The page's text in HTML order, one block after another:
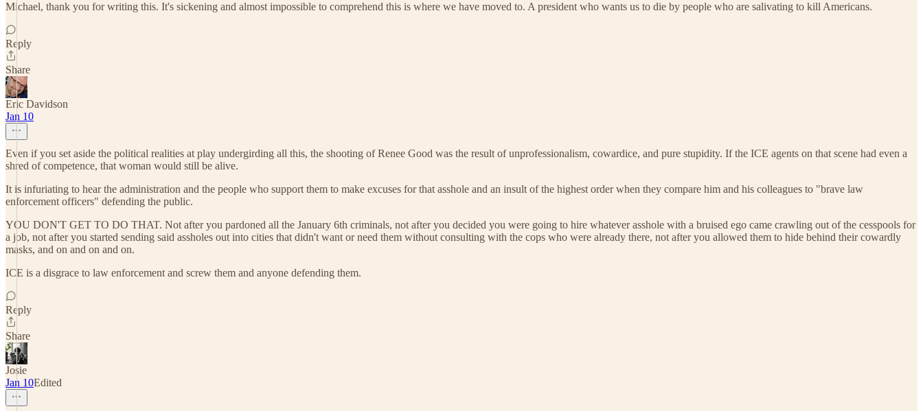
Michael, thank you for writing this. It's sickening and almost impossible to comprehend this is where we have moved to. A president who wants us to die by people who are salivating to kill Americans.
Reply
Share
Eric Davidson
Jan 10
Even if you set aside the political realities at play undergirding all this, the shooting of Renee Good was the result of unprofessionalism, cowardice, and pure stupidity. If the ICE agents on that scene had even a
shred of competence, that woman would still be alive.
It is infuriating to hear the administration and the people who support them to make excuses for that asshole and an insult of the highest order when they compare him and his colleagues to "brave law
enforcement officers" defending the public.
YOU DON'T GET TO DO THAT. Not after you pardoned all the January 6th criminals, not after you decided you were going to hire whatever asshole with a bruised ego came crawling out of the cesspools for
a job, not after you started sending said assholes out into cities that didn't want or need them without consulting with the cops who were already there, not after you allowed them to hide behind their cowardly
masks, and on and on and on.
ICE is a disgrace to law enforcement and screw them and anyone defending them.
Reply
Share
Josie
Jan 10Edited